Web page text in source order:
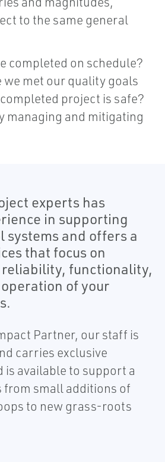
to the same general
completed on schedule?
we met our quality goals
project is safe?
managing and mitigating
experts has
in supporting
systems and offers a
that focus on
functionality,
of your
Partner, our staff is
carries exclusive
available to support a
from small additions of
to new grass-roots